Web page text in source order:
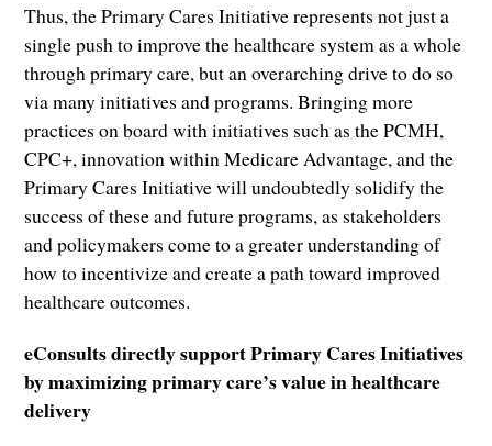
Thus, the Primary Cares Initiative represents not just a
single push to improve the healthcare system as a whole
through primary care, but an overarching drive to do so
via many initiatives and programs. Bringing more
practices on board with initiatives such as the PCMH,
CPC+, innovation within Medicare Advantage, and the
Primary Cares Initiative will undoubtedly solidify the
success of these and future programs, as stakeholders
and policymakers come to a greater understanding of
how to incentivize and create a path toward improved
healthcare outcomes.
eConsults directly support Primary Cares Initiatives
by maximizing primary care’s value in healthcare
delivery